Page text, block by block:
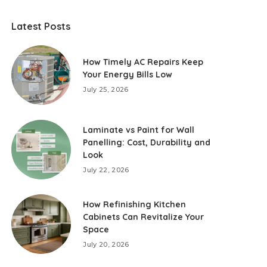
Latest Posts
How Timely AC Repairs Keep
Your Energy Bills Low
July 25, 2026
Laminate vs Paint for Wall
Panelling: Cost, Durability and
Look
July 22, 2026
How Refinishing Kitchen
Cabinets Can Revitalize Your
Space
July 20, 2026